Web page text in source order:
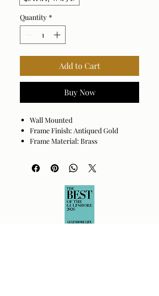
Quantity *
Add to Cart
Buy Now
Wall Mounted
Frame Finish: Antiqued Gold
Frame Material: Brass
Wipe clean with a dry cloth. Avoid